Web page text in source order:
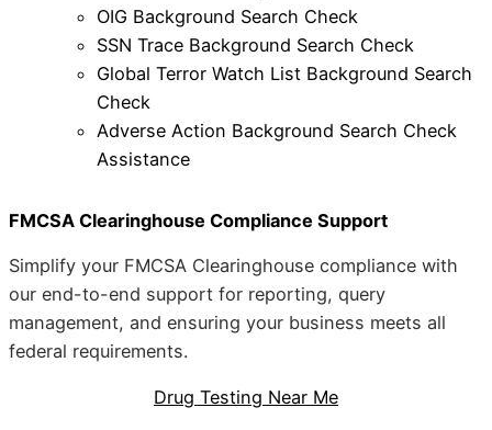
OIG Background Search Check
SSN Trace Background Search Check
Global Terror Watch List Background Search
Check
Adverse Action Background Search Check
Assistance
FMCSA Clearinghouse Compliance Support
Simplify your FMCSA Clearinghouse compliance with
our end-to-end support for reporting, query
management, and ensuring your business meets all
federal requirements.
Drug Testing Near Me